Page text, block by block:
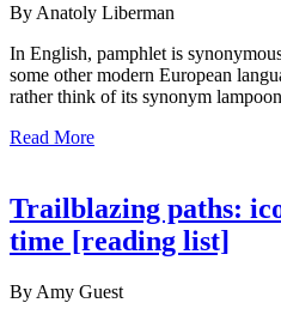
By Anatoly Liberman
In English, pamphlet is
some other modern European
rather think of its synonym
Read More
Trailblazing paths:
time [reading list]
By Amy Guest